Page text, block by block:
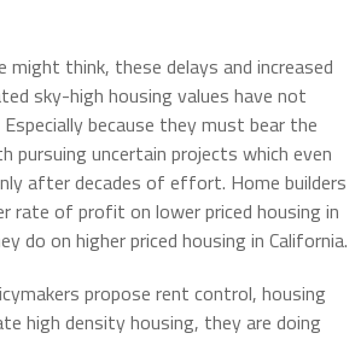
think, these delays and increased
sky-high housing values have not
because they must bear the
pursuing uncertain projects which even
after decades of effort. Home builders
rate of profit on lower priced housing in
do on higher priced housing in California.
propose rent control, housing
high density housing, they are doing